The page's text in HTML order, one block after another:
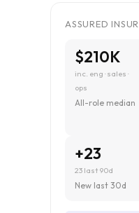
ASSURED
$210K
inc. eng · sales ·
ops
All-role median
+23
23 last 90d
New last 30d